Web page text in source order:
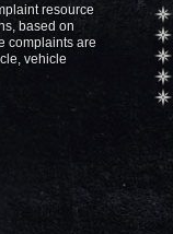
resource
based on
complaints are
vehicle